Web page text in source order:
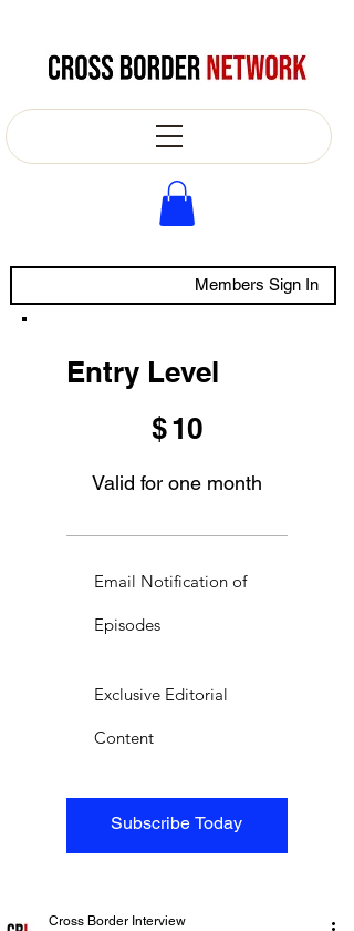
Members Sign In
Entry Level
$10
Valid for one month
Subscribe Today
Email Notification of
Episodes
Exclusive Editorial
Content
Cross Border Interview